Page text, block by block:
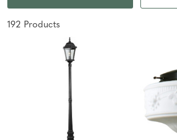
192 Products